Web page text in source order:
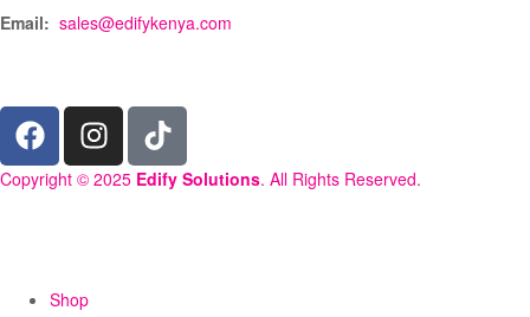
Email: sales@edifykenya.com
Copyright © 2025 Edify Solutions. All Rights Reserved.
Shop